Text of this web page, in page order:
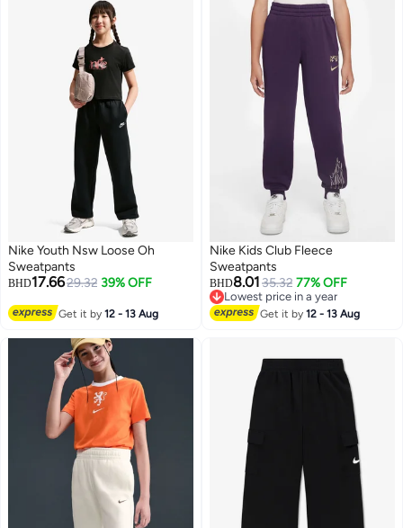
3
Nike Youth Nsw Loose Oh
Sweatpants
BHD17.6629.32 39% OFF
Get it by12 - 13 Aug 2
Nike Kids Club Fleece
Sweatpants
BHD8.0135.32 77% OFF
Lowest price in a year
Lowest price in a year
Get it by12 - 13 Aug